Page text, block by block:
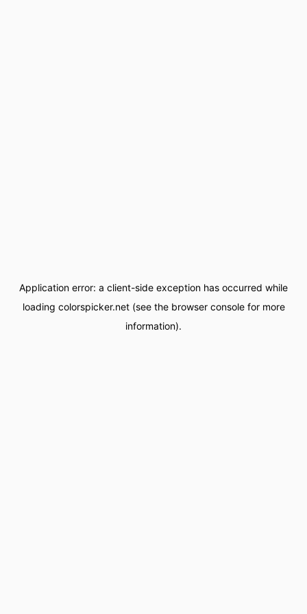
Application error: a client-side exception has occurred while
loading colorspicker.net(see the browser consolefor more
information).